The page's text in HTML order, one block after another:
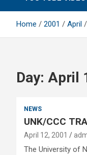
Home 2001 April
Day: April
NEWS
UNK/CCC
April 12, 2001
The University of